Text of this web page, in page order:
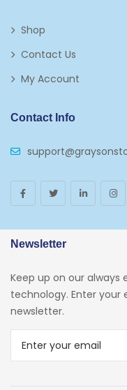
Thermoses
Toys And Games
AmazonFresh
Custom
Shop
Contact Us
My Account
Contact Info
Newsletter
Keep up on our
technology. Enter
newsletter.